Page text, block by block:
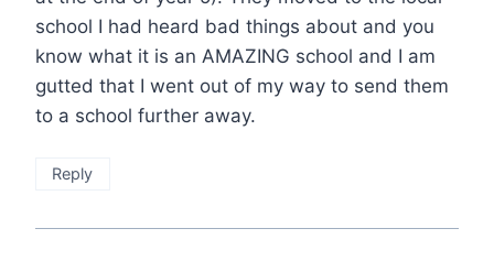
school I had heard bad things about and you
know what it is an AMAZING school and I am
gutted that I went out of my way to send them
to a school further away.
Reply